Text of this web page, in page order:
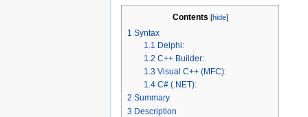
Contents [hide]
1 Syntax
1.1 Delphi:
1.2 C++ Builder:
1.3 Visual C++ (MFC):
1.4 C# (.NET):
2 Summary
3 Description